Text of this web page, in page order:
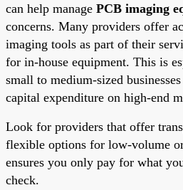
can help manage PCB imaging
concerns. Many providers offer
imaging tools as part of their
for in-house equipment. This is
small to medium-sized
capital expenditure on high-end
Look for providers that offer
flexible options for low-volume
ensures you only pay for what
check.